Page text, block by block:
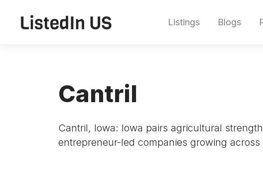
Listings Blogs
Cantril
Cantril, Iowa: Iowa pairs agricultural
entrepreneur-led companies growing